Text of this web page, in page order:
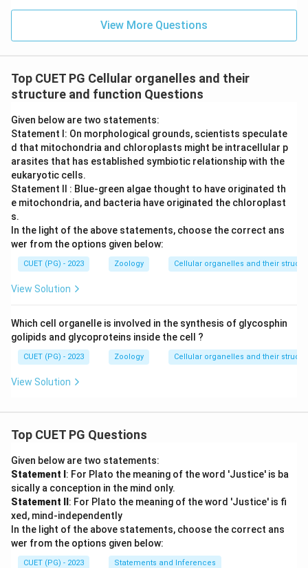
View More Questions
Top CUET PG Cellular organelles and their
structure and function Questions
Given below are two statements:
Statement I: On morphological grounds, scientists speculate
d that mitochondria and chloroplasts might be intracellular p
arasites that has established symbiotic relationship with the
eukaryotic cells.
Statement II : Blue-green algae thought to have originated th
e mitochondria, and bacteria have originated the chloroplast
s.
In the light of the above statements, choose the correct ans
wer from the options given below:
CUET (PG) - 2023 Zoology Cellular organelles and their
View Solution
Which cell organelle is involved in the synthesis of glycosphin
golipids and glycoproteins inside the cell ?
CUET (PG) - 2023 Zoology Cellular organelles and their
View Solution
Top CUET PG Questions
Given below are two statements:
Statement I : For Plato the meaning of the word 'Justice' is ba
sically a conception in the mind only.
Statement II : For Plato the meaning of the word 'Justice' is fi
xed, mind-independently
In the light of the above statements, choose the correct ans
wer from the options given below:
CUET (PG) - 2023 Statements and Inferences